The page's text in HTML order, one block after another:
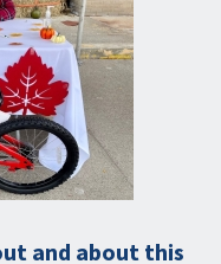
and about this